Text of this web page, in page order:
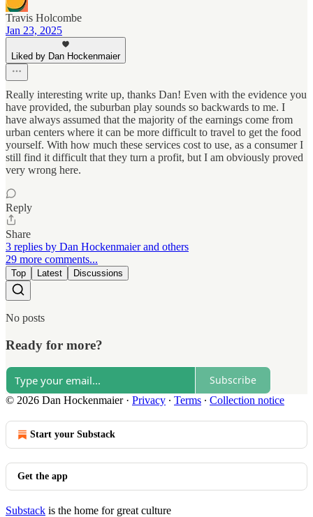
Travis Holcombe
Jan 23, 2025
Liked by Dan Hockenmaier
Really interesting write up, thanks Dan! Even with the evidence you
have provided, the suburban play sounds so backwards to me. I
have always assumed that the majority of the earnings come from
urban centers where it can be more difficult to travel to get the food
yourself. With how much these services cost to use, as a consumer I
still find it difficult that they turn a profit, but I am obviously proved
very wrong here.
Reply
Share
3 replies by Dan Hockenmaier and others
29 more comments...
Top Latest Discussions
No posts
Ready for more?
Subscribe
© 2026 Dan Hockenmaier· Privacy ∙ Terms ∙ Collection notice
Start your Substack
Get the app
Substack is the home for great culture